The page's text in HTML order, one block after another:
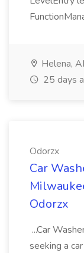
Helena,
25 days
Odorzx
Car
Odorzx
...Car
seeking a